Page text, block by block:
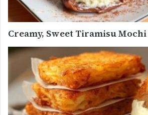
Creamy, Sweet Tiramisu Mochi